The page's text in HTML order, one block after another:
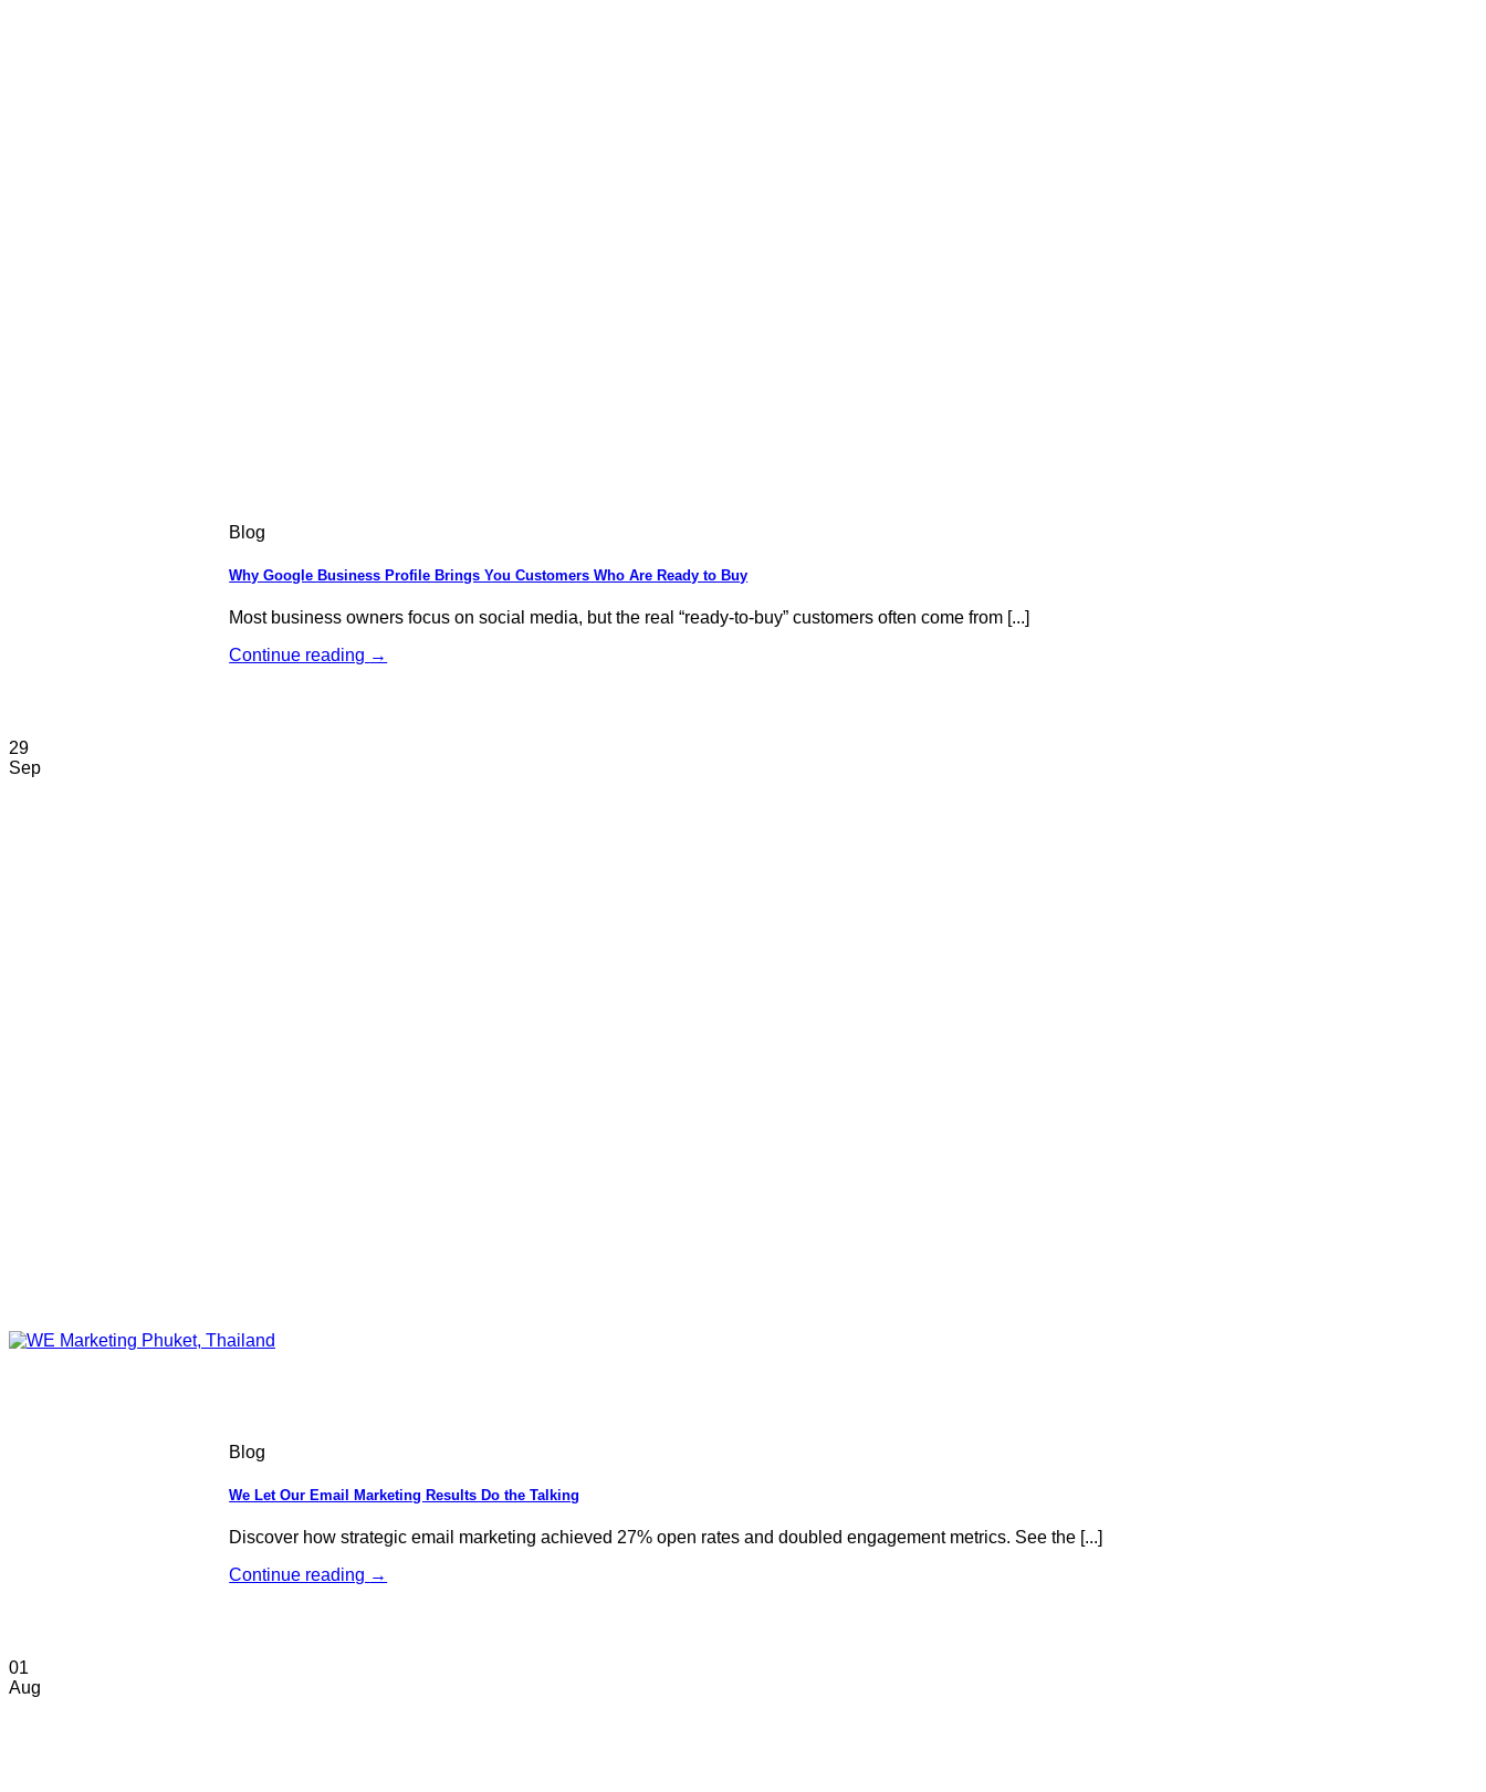
Blog
Why Google Business Profile Brings You Customers Who Are Ready to Buy
Most business owners focus on social media, but the real “ready-to-buy” customers often come from [...]
Continue reading →
29
Sep
Blog
We Let Our Email Marketing Results Do the Talking
Discover how strategic email marketing achieved 27% open rates and doubled engagement metrics. See the [...]
Continue reading →
01
Aug